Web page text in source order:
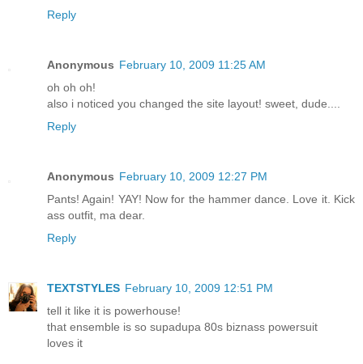
Reply
Anonymous February 10, 2009 11:25 AM
oh oh oh!
also i noticed you changed the site layout! sweet, dude....
Reply
Anonymous February 10, 2009 12:27 PM
Pants! Again! YAY! Now for the hammer dance. Love it. Kick
ass outfit, ma dear.
Reply
TEXTSTYLES February 10, 2009 12:51 PM
tell it like it is powerhouse!
that ensemble is so supadupa 80s biznass powersuit
loves it